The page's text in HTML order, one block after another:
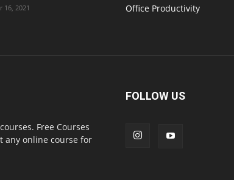
16, 2021
Office Productivity
Free Courses
any online course for
FOLLOW US